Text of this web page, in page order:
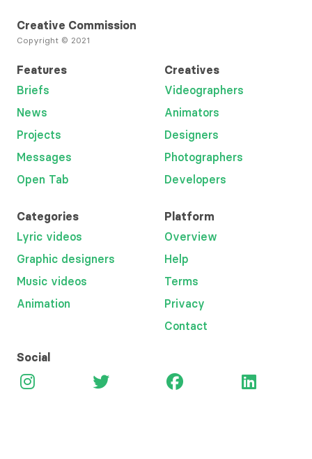
Creative Commission
Copyright © 2021
Features
Briefs
News
Projects
Messages
Open Tab
Creatives
Videographers
Animators
Designers
Photographers
Developers
Categories
Lyric videos
Graphic designers
Music videos
Animation
Platform
Overview
Help
Terms
Privacy
Contact
Social